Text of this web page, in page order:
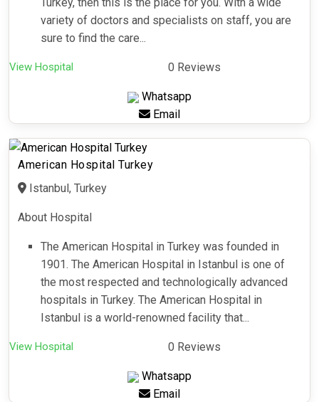
Turkey, then this is the place for you. With a wide
variety of doctors and specialists on staff, you are
sure to find the care...
View Hospital 0 Reviews
Whatsapp
Email
American Hospital Turkey
Istanbul, Turkey
About Hospital
The American Hospital in Turkey was founded in
1901. The American Hospital in Istanbul is one of
the most respected and technologically advanced
hospitals in Turkey. The American Hospital in
Istanbul is a world-renowned facility that...
View Hospital 0 Reviews
Whatsapp
Email